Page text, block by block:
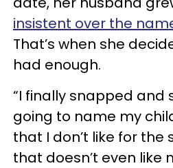
insistent over the
That’s when she
had enough.
“I finally snapped and
going to name my
that I don’t like for the
that doesn’t even like